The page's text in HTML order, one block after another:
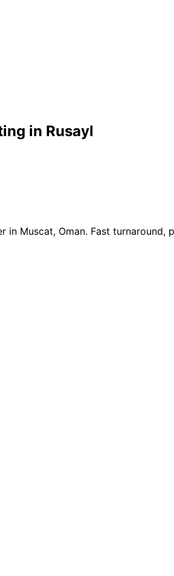
in Rusayl
Muscat, Oman. Fast